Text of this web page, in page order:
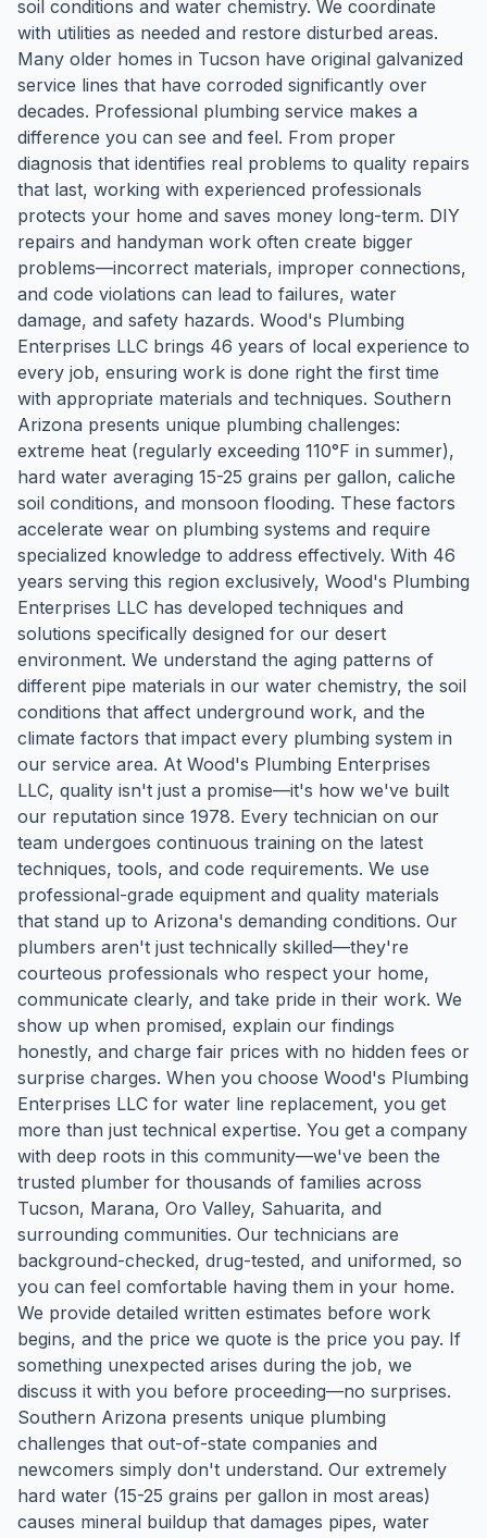
soil conditions and water chemistry. We coordinate
with utilities as needed and restore disturbed areas.
Many older homes in Tucson have original galvanized
service lines that have corroded significantly over
decades. Professional plumbing service makes a
difference you can see and feel. From proper
diagnosis that identifies real problems to quality repairs
that last, working with experienced professionals
protects your home and saves money long-term. DIY
repairs and handyman work often create bigger
problems—incorrect materials, improper connections,
and code violations can lead to failures, water
damage, and safety hazards. Wood's Plumbing
Enterprises LLC brings 46 years of local experience to
every job, ensuring work is done right the first time
with appropriate materials and techniques. Southern
Arizona presents unique plumbing challenges:
extreme heat (regularly exceeding 110°F in summer),
hard water averaging 15-25 grains per gallon, caliche
soil conditions, and monsoon flooding. These factors
accelerate wear on plumbing systems and require
specialized knowledge to address effectively. With 46
years serving this region exclusively, Wood's Plumbing
Enterprises LLC has developed techniques and
solutions specifically designed for our desert
environment. We understand the aging patterns of
different pipe materials in our water chemistry, the soil
conditions that affect underground work, and the
climate factors that impact every plumbing system in
our service area. At Wood's Plumbing Enterprises
LLC, quality isn't just a promise—it's how we've built
our reputation since 1978. Every technician on our
team undergoes continuous training on the latest
techniques, tools, and code requirements. We use
professional-grade equipment and quality materials
that stand up to Arizona's demanding conditions. Our
plumbers aren't just technically skilled—they're
courteous professionals who respect your home,
communicate clearly, and take pride in their work. We
show up when promised, explain our findings
honestly, and charge fair prices with no hidden fees or
surprise charges. When you choose Wood's Plumbing
Enterprises LLC for water line replacement, you get
more than just technical expertise. You get a company
with deep roots in this community—we've been the
trusted plumber for thousands of families across
Tucson, Marana, Oro Valley, Sahuarita, and
surrounding communities. Our technicians are
background-checked, drug-tested, and uniformed, so
you can feel comfortable having them in your home.
We provide detailed written estimates before work
begins, and the price we quote is the price you pay. If
something unexpected arises during the job, we
discuss it with you before proceeding—no surprises.
Southern Arizona presents unique plumbing
challenges that out-of-state companies and
newcomers simply don't understand. Our extremely
hard water (15-25 grains per gallon in most areas)
causes mineral buildup that damages pipes, water